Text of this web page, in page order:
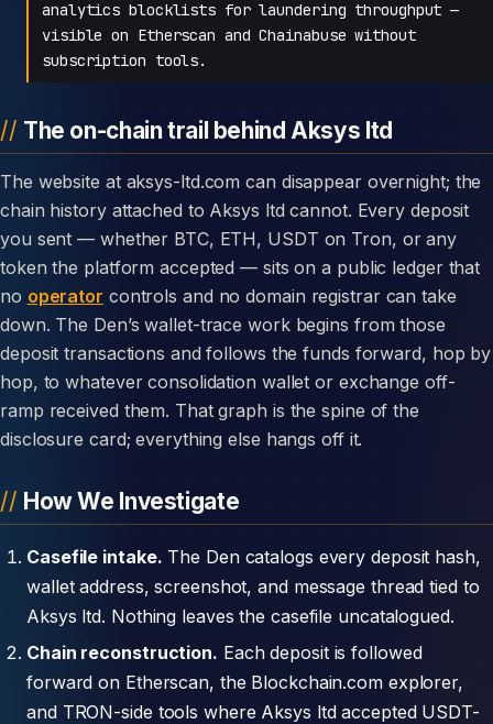
analytics blocklists for laundering throughput —
visible on Etherscan and Chainabuse without
subscription tools.
The on-chain trail behind Aksys ltd
The website at aksys-ltd.com can disappear overnight; the
chain history attached to Aksys ltd cannot. Every deposit
you sent — whether BTC, ETH, USDT on Tron, or any
token the platform accepted — sits on a public ledger that
no operator controls and no domain registrar can take
down. The Den’s wallet-trace work begins from those
deposit transactions and follows the funds forward, hop by
hop, to whatever consolidation wallet or exchange off-
ramp received them. That graph is the spine of the
disclosure card; everything else hangs off it.
How We Investigate
Casefile intake. The Den catalogs every deposit hash,
wallet address, screenshot, and message thread tied to
Aksys ltd. Nothing leaves the casefile uncatalogued.
Chain reconstruction. Each deposit is followed
forward on Etherscan, the Blockchain.com explorer,
and TRON-side tools where Aksys ltd accepted USDT-